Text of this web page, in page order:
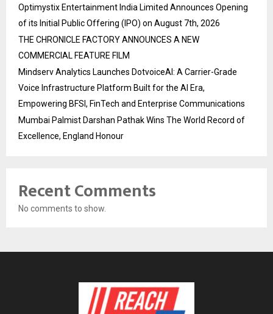
Optimystix Entertainment India Limited Announces Opening
of its Initial Public Offering (IPO) on August 7th, 2026
THE CHRONICLE FACTORY ANNOUNCES A NEW
COMMERCIAL FEATURE FILM
Mindserv Analytics Launches DotvoiceAI: A Carrier-Grade
Voice Infrastructure Platform Built for the AI Era,
Empowering BFSI, FinTech and Enterprise Communications
Mumbai Palmist Darshan Pathak Wins The World Record of
Excellence, England Honour
Recent Comments
No comments to show.